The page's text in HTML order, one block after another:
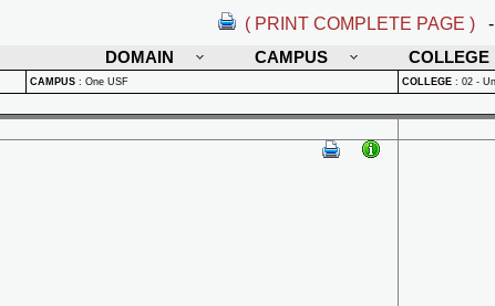
( PRINT COMPLETE PAGE )
DOMAIN
CAMPUS COLLEGE
CAMPUS : One USF COLLEGE : 02 -